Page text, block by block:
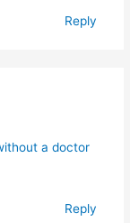
Reply
a doctor
Reply